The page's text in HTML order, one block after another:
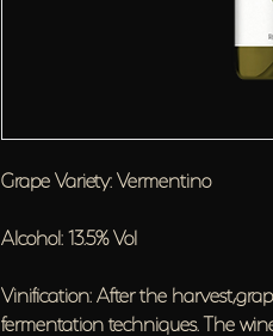
Grape Variety: Vermentino
Alcohol: 13.5% Vol
Vinification: After the
fermentation techniques. The